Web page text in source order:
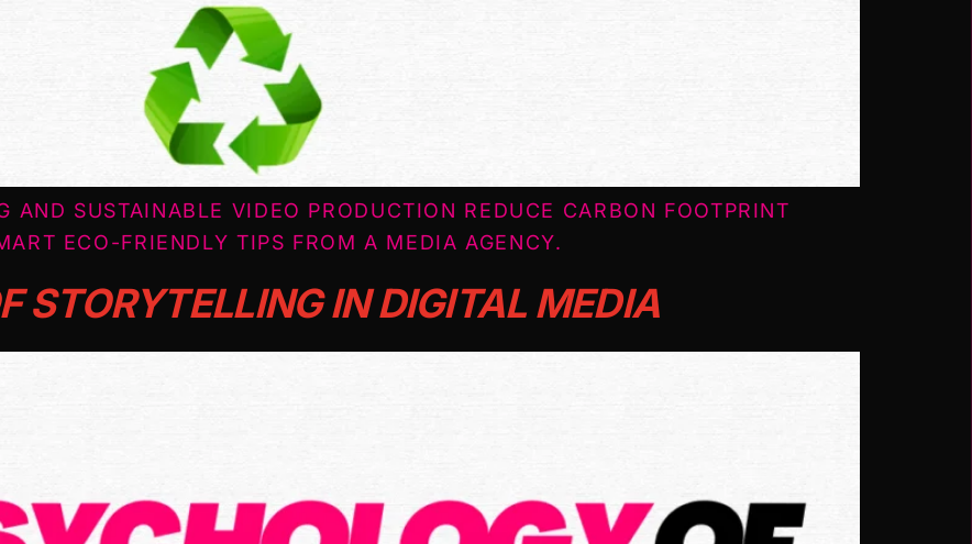
AND SUSTAINABLE VIDEO PRODUCTION REDUCE CARBON FOOTPRINT
ECO-FRIENDLY TIPS FROM A MEDIA AGENCY.
STORYTELLING IN DIGITAL MEDIA